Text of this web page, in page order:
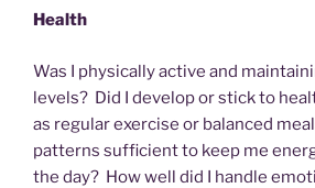
Health
Was I physically active and
levels? Did I develop or stick to
as regular exercise or balanced
patterns sufficient to keep me
the day? How well did I handle